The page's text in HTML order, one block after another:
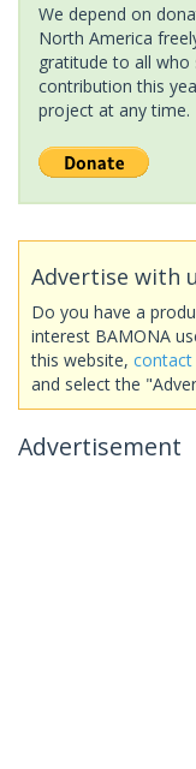
We depend on
North America
gratitude to all
contribution this
project at any time.
Advertise with
Do you have a
interest BAMONA
this website, contact
and select the
Advertisement